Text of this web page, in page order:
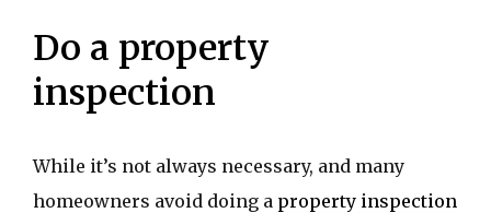
Do a property
inspection
While it’s not always necessary, and many
homeowners avoid doing a property inspection